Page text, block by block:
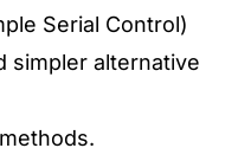
Serial Control)
simpler alternative